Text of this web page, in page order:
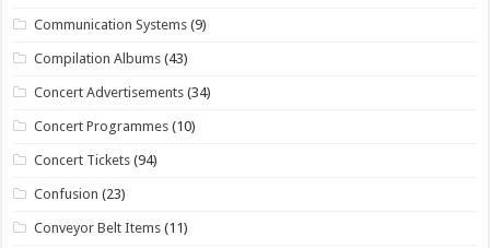
Communication Systems (9)
Compilation Albums (43)
Concert Advertisements (34)
Concert Programmes (10)
Concert Tickets (94)
Confusion (23)
Conveyor Belt Items (11)